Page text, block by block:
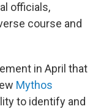
officials,
course and
in April that
Mythos
to identify and